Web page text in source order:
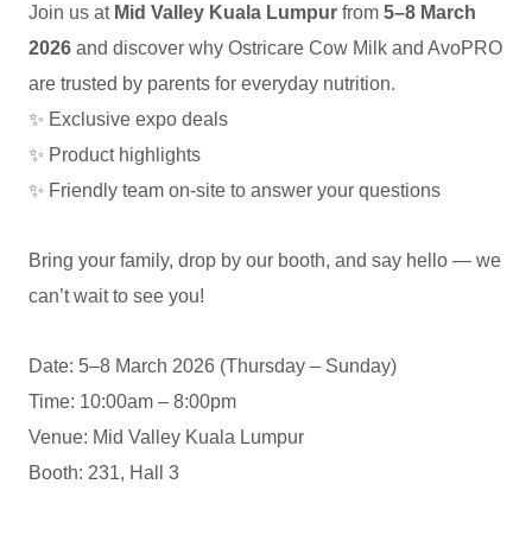
EC
Join us at Mid Valley Kuala Lumpur from 5–8 March
2026 and discover why Ostricare Cow Milk and AvoPRO
are trusted by parents for everyday nutrition.
✨ Exclusive expo deals
✨ Product highlights
✨ Friendly team on-site to answer your questions
Bring your family, drop by our booth, and say hello — we
can’t wait to see you!
Date: 5–8 March 2026 (Thursday – Sunday)
Time: 10:00am – 8:00pm
Venue: Mid Valley Kuala Lumpur
Booth: 231, Hall 3